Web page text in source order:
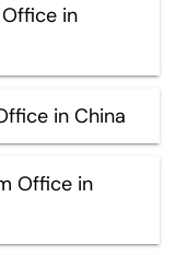
in
in China
Office in